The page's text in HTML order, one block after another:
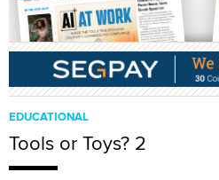
EDUCATIONAL
Tools or Toys? 2